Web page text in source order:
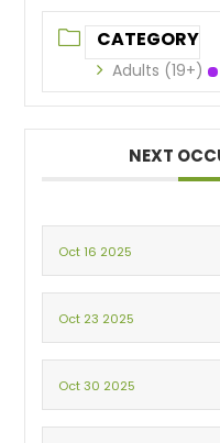
CATEGORY
Adults (19+)
NEXT
Oct 16 2025
Oct 23 2025
Oct 30 2025